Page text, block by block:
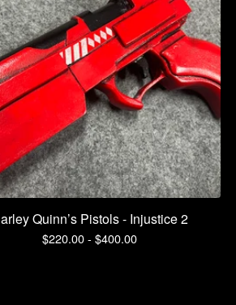
Quinn’s Pistols - Injustice 2
$220.00 - $400.00